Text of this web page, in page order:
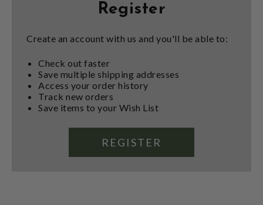
Register
Create an account with us and you'll be able to:
Check out faster
Save multiple shipping addresses
Access your order history
Track new orders
Save items to your Wish List
REGISTER